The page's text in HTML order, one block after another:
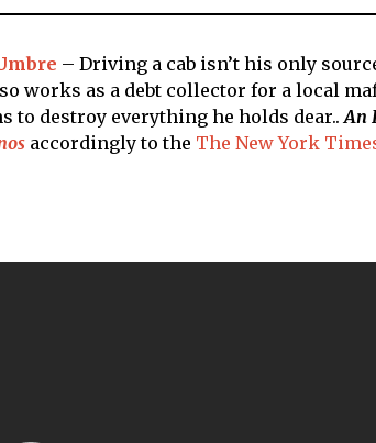
– Driving a cab isn’t his only
works as a debt collector for a local
to destroy everything he holds dear..An
accordingly to the The New York